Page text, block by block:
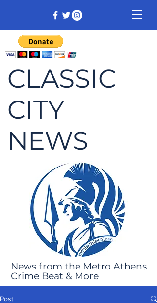
CLASSIC
CITY
NEWS
News from the Metro Athens
Crime Beat & More
Post